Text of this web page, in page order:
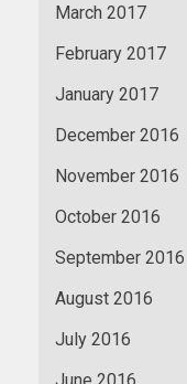
March 2017
February 2017
January 2017
December 2016
November 2016
October 2016
September 2016
August 2016
July 2016